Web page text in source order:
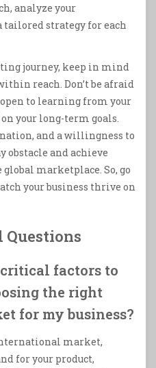
analyze your
strategy for each
journey, keep in mind
reach. Don’t be afraid
to learning from your
your long-term goals.
and a willingness to
obstacle and achieve
marketplace. So, go
your business thrive on
Questions
factors to
the right
for my business?
market,
for your product,